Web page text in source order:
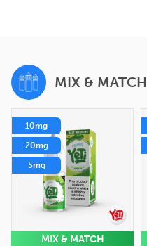
MIX & MATCH
10mg
20mg
5mg
MIX & MATCH